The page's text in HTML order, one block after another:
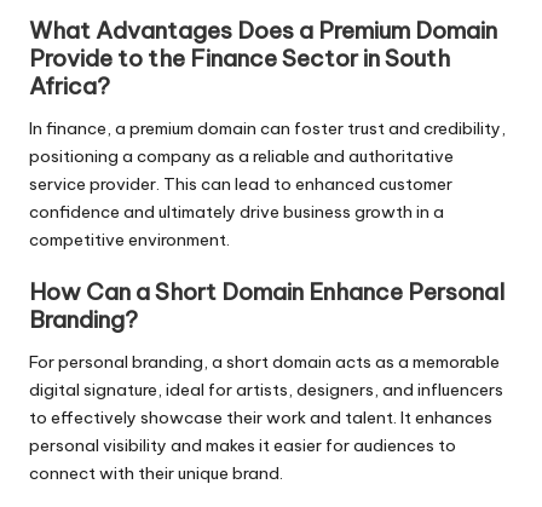
What Advantages Does a Premium Domain
Provide to the Finance Sector in South
Africa?
In finance, a premium domain can foster trust and credibility,
positioning a company as a reliable and authoritative
service provider. This can lead to enhanced customer
confidence and ultimately drive business growth in a
competitive environment.
How Can a Short Domain Enhance Personal
Branding?
For personal branding, a short domain acts as a memorable
digital signature, ideal for artists, designers, and influencers
to effectively showcase their work and talent. It enhances
personal visibility and makes it easier for audiences to
connect with their unique brand.